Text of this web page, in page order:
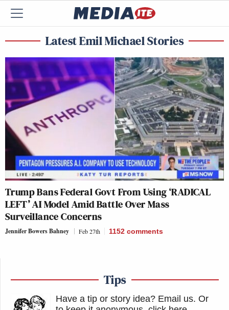
Latest Emil Michael Stories
Trump Bans Federal Govt From Using ‘RADICAL
LEFT’ AI Model Amid Battle Over Mass
Surveillance Concerns
Jennifer Bowers Bahney Feb 27th 1152 comments
Tips
Have a tip or story idea? Email us. Or